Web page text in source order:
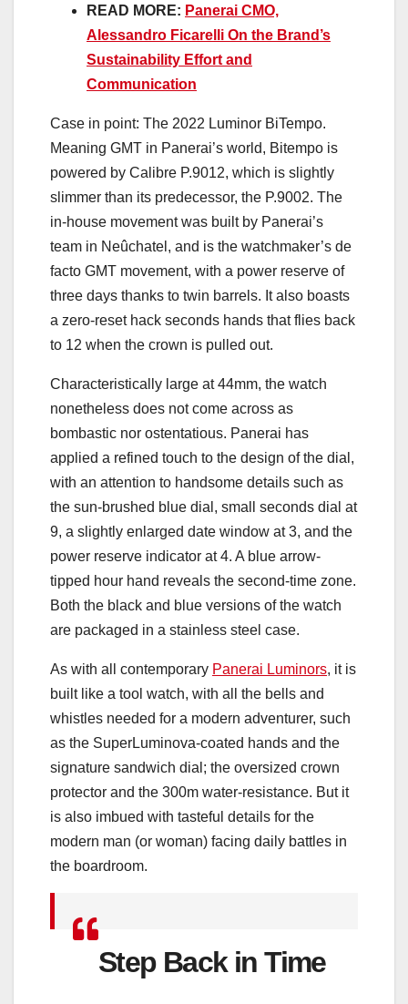
READ MORE: Panerai CMO,
Alessandro Ficarelli On the Brand’s
Sustainability Effort and
Communication
Case in point: The 2022 Luminor BiTempo.
Meaning GMT in Panerai’s world, Bitempo is
powered by Calibre P.9012, which is slightly
slimmer than its predecessor, the P.9002. The
in-house movement was built by Panerai’s
team in Neûchatel, and is the watchmaker’s de
facto GMT movement, with a power reserve of
three days thanks to twin barrels. It also boasts
a zero-reset hack seconds hands that flies back
to 12 when the crown is pulled out.
Characteristically large at 44mm, the watch
nonetheless does not come across as
bombastic nor ostentatious. Panerai has
applied a refined touch to the design of the dial,
with an attention to handsome details such as
the sun-brushed blue dial, small seconds dial at
9, a slightly enlarged date window at 3, and the
power reserve indicator at 4. A blue arrow-
tipped hour hand reveals the second-time zone.
Both the black and blue versions of the watch
are packaged in a stainless steel case.
As with all contemporary Panerai Luminors, it is
built like a tool watch, with all the bells and
whistles needed for a modern adventurer, such
as the SuperLuminova-coated hands and the
signature sandwich dial; the oversized crown
protector and the 300m water-resistance. But it
is also imbued with tasteful details for the
modern man (or woman) facing daily battles in
the boardroom.
Step Back in Time